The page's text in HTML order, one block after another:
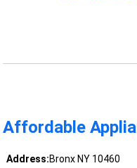
Affordable
Address:Bronx NY 10460